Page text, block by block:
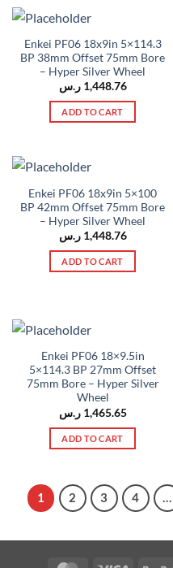
Enkei PF06 18x9in 5×114.3
BP 38mm Offset 75mm Bore
– Hyper Silver Wheel
1,448.76 ر.س
ADD TO CART
Enkei PF06 18x9in 5×100
BP 42mm Offset 75mm Bore
– Hyper Silver Wheel
1,448.76 ر.س
ADD TO CART
Enkei PF06 18×9.5in
5×114.3 BP 27mm Offset
75mm Bore – Hyper Silver
Wheel
1,465.65 ر.س
ADD TO CART
1 2 3 4 …